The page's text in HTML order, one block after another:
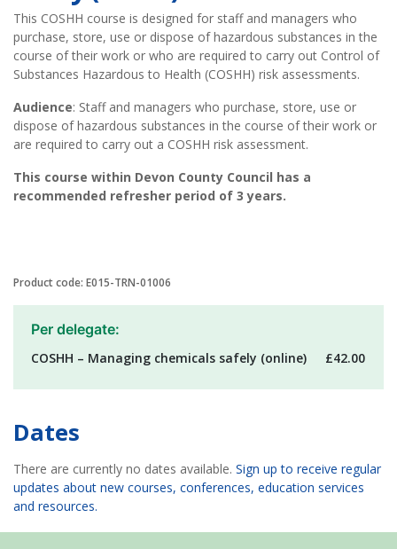
This COSHH course is designed for staff and managers who
purchase, store, use or dispose of hazardous substances in the
course of their work or who are required to carry out Control of
Substances Hazardous to Health (COSHH) risk assessments.
Audience: Staff and managers who purchase, store, use or
dispose of hazardous substances in the course of their work or
are required to carry out a COSHH risk assessment.
This course within Devon County Council has a
recommended refresher period of 3 years.
Product code: E015-TRN-01006
Per delegate:
COSHH – Managing chemicals safely (online) £42.00
Dates
There are currently no dates available. Sign up to receive regular
updates about new courses, conferences, education services
and resources.